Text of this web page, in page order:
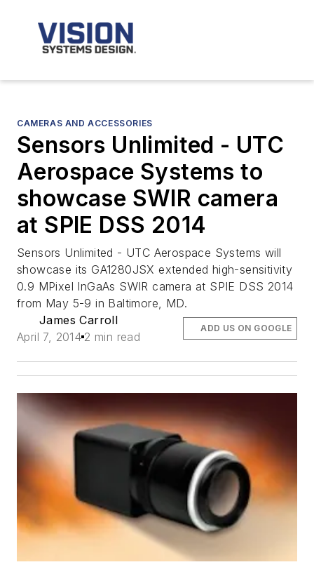
CAMERAS AND ACCESSORIES
Sensors Unlimited - UTC
Aerospace Systems to
showcase SWIR camera
at SPIE DSS 2014
Sensors Unlimited - UTC Aerospace Systems will
showcase its GA1280JSX extended high-sensitivity
0.9 MPixel InGaAs SWIR camera at SPIE DSS 2014
from May 5-9 in Baltimore, MD.
James Carroll
April 7, 2014 2 min read
ADD US ON GOOGLE